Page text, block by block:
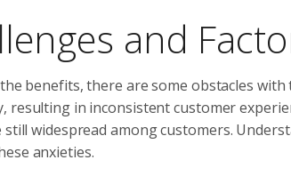
and
benefits, there are some obstacles
resulting in inconsistent customer
still widespread among customers.
anxieties.